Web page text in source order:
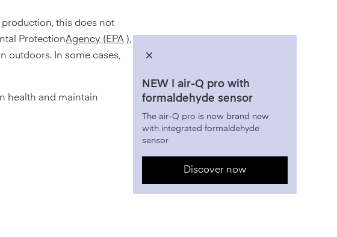
this does not
ProtectionAgency (EPA ),
outdoors. In some cases,
health and maintain
NEW | air-Q pro with
formaldehyde sensor
The air-Q pro is now brand new
with integrated formaldehyde
sensor
Discover now